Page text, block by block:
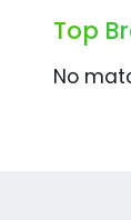
Top
No